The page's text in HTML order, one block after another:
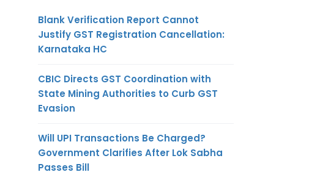
Blank Verification Report Cannot
Justify GST Registration Cancellation:
Karnataka HC
CBIC Directs GST Coordination with
State Mining Authorities to Curb GST
Evasion
Will UPI Transactions Be Charged?
Government Clarifies After Lok Sabha
Passes Bill